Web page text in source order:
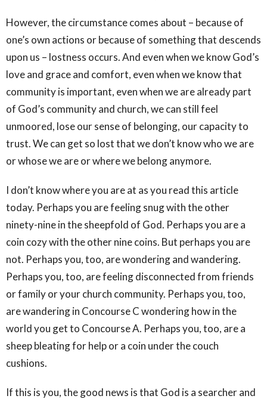
However, the circumstance comes about – because of
one’s own actions or because of something that descends
upon us – lostness occurs. And even when we know God’s
love and grace and comfort, even when we know that
community is important, even when we are already part
of God’s community and church, we can still feel
unmoored, lose our sense of belonging, our capacity to
trust. We can get so lost that we don’t know who we are
or whose we are or where we belong anymore.
I don’t know where you are at as you read this article
today. Perhaps you are feeling snug with the other
ninety-nine in the sheepfold of God. Perhaps you are a
coin cozy with the other nine coins. But perhaps you are
not. Perhaps you, too, are wondering and wandering.
Perhaps you, too, are feeling disconnected from friends
or family or your church community. Perhaps you, too,
are wandering in Concourse C wondering how in the
world you get to Concourse A. Perhaps you, too, are a
sheep bleating for help or a coin under the couch
cushions.
If this is you, the good news is that God is a searcher and